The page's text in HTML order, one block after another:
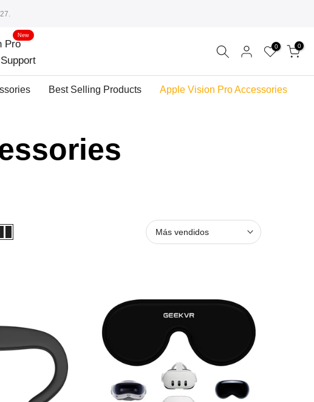
Pro
New
Support
0 0
Best Selling Products Apple Vision Pro Accessories
Más vendidos